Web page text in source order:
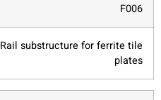
F006
Rail substructure for ferrite tile
plates